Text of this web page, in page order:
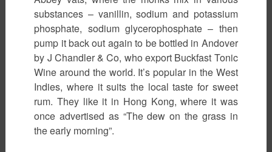
substances – vanillin, sodium and potassium
phosphate, sodium glycerophosphate – then
pump it back out again to be bottled in Andover
by J Chandler & Co, who export Buckfast Tonic
Wine around the world. It’s popular in the West
Indies, where it suits the local taste for sweet
rum. They like it in Hong Kong, where it was
once advertised as “The dew on the grass in
the early morning”.